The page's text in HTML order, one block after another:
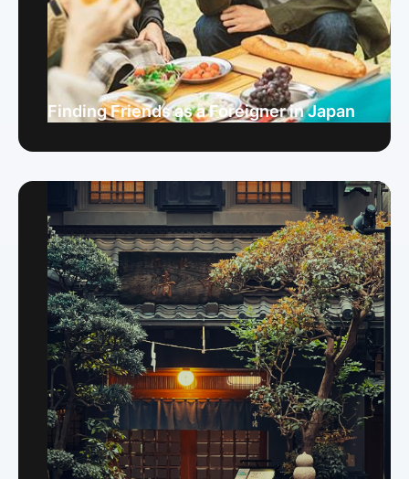
Finding Friends as a Foreigner in Japan